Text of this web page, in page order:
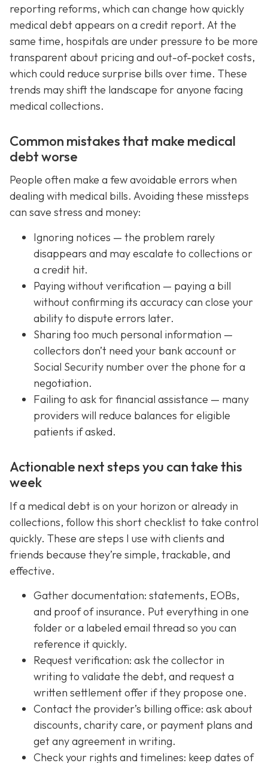
reporting reforms, which can change how quickly
medical debt appears on a credit report. At the
same time, hospitals are under pressure to be more
transparent about pricing and out-of-pocket costs,
which could reduce surprise bills over time. These
trends may shift the landscape for anyone facing
medical collections.
Common mistakes that make medical
debt worse
People often make a few avoidable errors when
dealing with medical bills. Avoiding these missteps
can save stress and money:
Ignoring notices — the problem rarely
disappears and may escalate to collections or
a credit hit.
Paying without verification — paying a bill
without confirming its accuracy can close your
ability to dispute errors later.
Sharing too much personal information —
collectors don’t need your bank account or
Social Security number over the phone for a
negotiation.
Failing to ask for financial assistance — many
providers will reduce balances for eligible
patients if asked.
Actionable next steps you can take this
week
If a medical debt is on your horizon or already in
collections, follow this short checklist to take control
quickly. These are steps I use with clients and
friends because they’re simple, trackable, and
effective.
Gather documentation: statements, EOBs,
and proof of insurance. Put everything in one
folder or a labeled email thread so you can
reference it quickly.
Request verification: ask the collector in
writing to validate the debt, and request a
written settlement offer if they propose one.
Contact the provider’s billing office: ask about
discounts, charity care, or payment plans and
get any agreement in writing.
Check your rights and timelines: keep dates of